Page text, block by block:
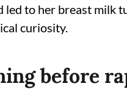
led to her breast milk
curiosity.
before